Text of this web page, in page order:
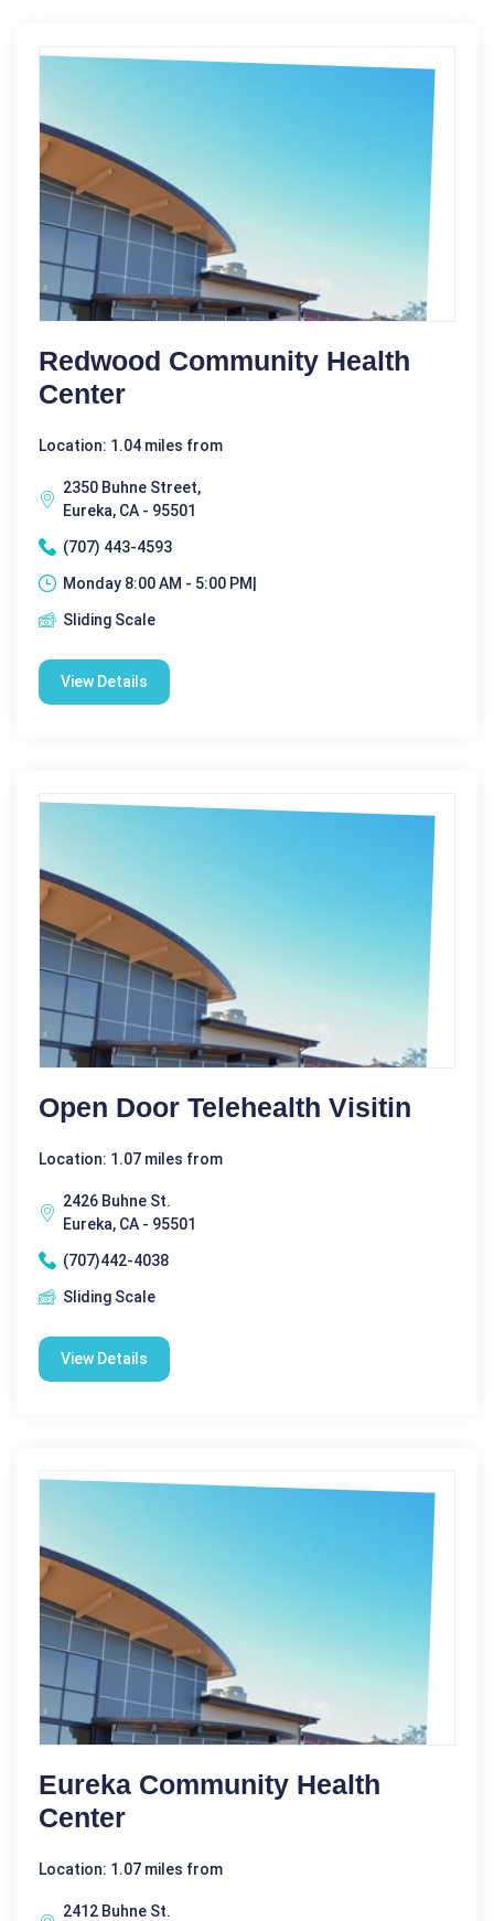
Redwood Community Health
Center
Location: 1.04 miles from
2350 Buhne Street,
Eureka, CA - 95501
(707) 443-4593
Monday 8:00 AM - 5:00 PM|
Sliding Scale
View Details
Open Door Telehealth Visitin
Location: 1.07 miles from
2426 Buhne St.
Eureka, CA - 95501
(707)442-4038
Sliding Scale
View Details
Eureka Community Health
Center
Location: 1.07 miles from
2412 Buhne St.